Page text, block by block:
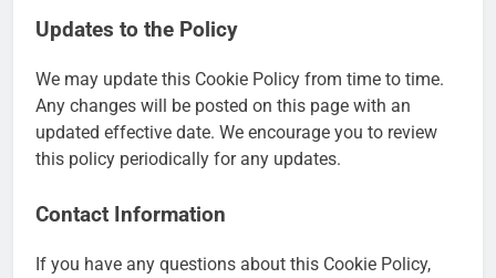
Updates to the Policy
We may update this Cookie Policy from time to time.
Any changes will be posted on this page with an
updated effective date. We encourage you to review
this policy periodically for any updates.
Contact Information
If you have any questions about this Cookie Policy,